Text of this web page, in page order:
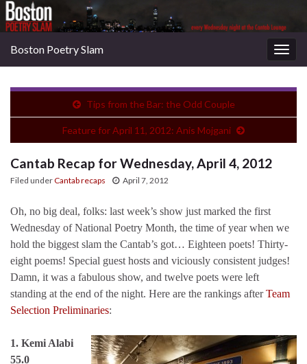
Boston Poetry Slam
Tips from the Bar: the Odd Couple
Feature for April 11, 2012: Anis Mojgani
Cantab Recap for Wednesday, April 4, 2012
Filed underCantab recaps April 7, 2012
Oh, no big deal, folks: last week’s show just marked the first
Wednesday of National Poetry Month, the time of year when we
hold the biggest slam the Cantab’s got… Eighteen poets! Thirty-
eight poems! Special guest hosts and viciously consistent judges!
Damn, it was a fabulous show, and twelve poets were left
standing at the end of the night. Here are the rankings afterTeam
Selection Preliminaries:
1. Kemi Alabi
55.0